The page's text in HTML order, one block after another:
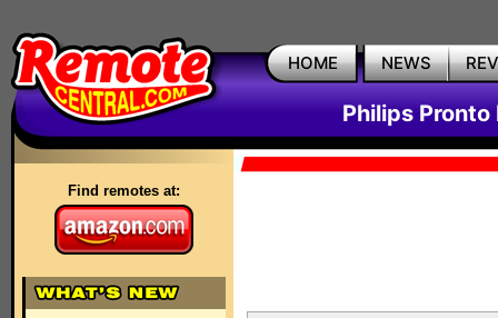
HOME NEWS
Philips Pronto
Find remotes at: